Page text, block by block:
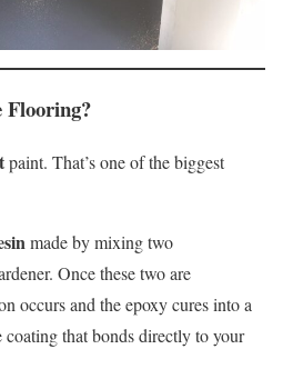
Flooring?
paint. That’s one of the biggest
made by mixing two
Once these two are
occurs and the epoxy cures into a
that bonds directly to your